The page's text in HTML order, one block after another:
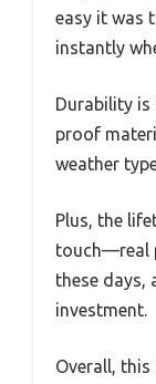
easy it was
instantly
Durability is
proof
weather
Plus, the
touch—real
these days,
investment.
Overall, this